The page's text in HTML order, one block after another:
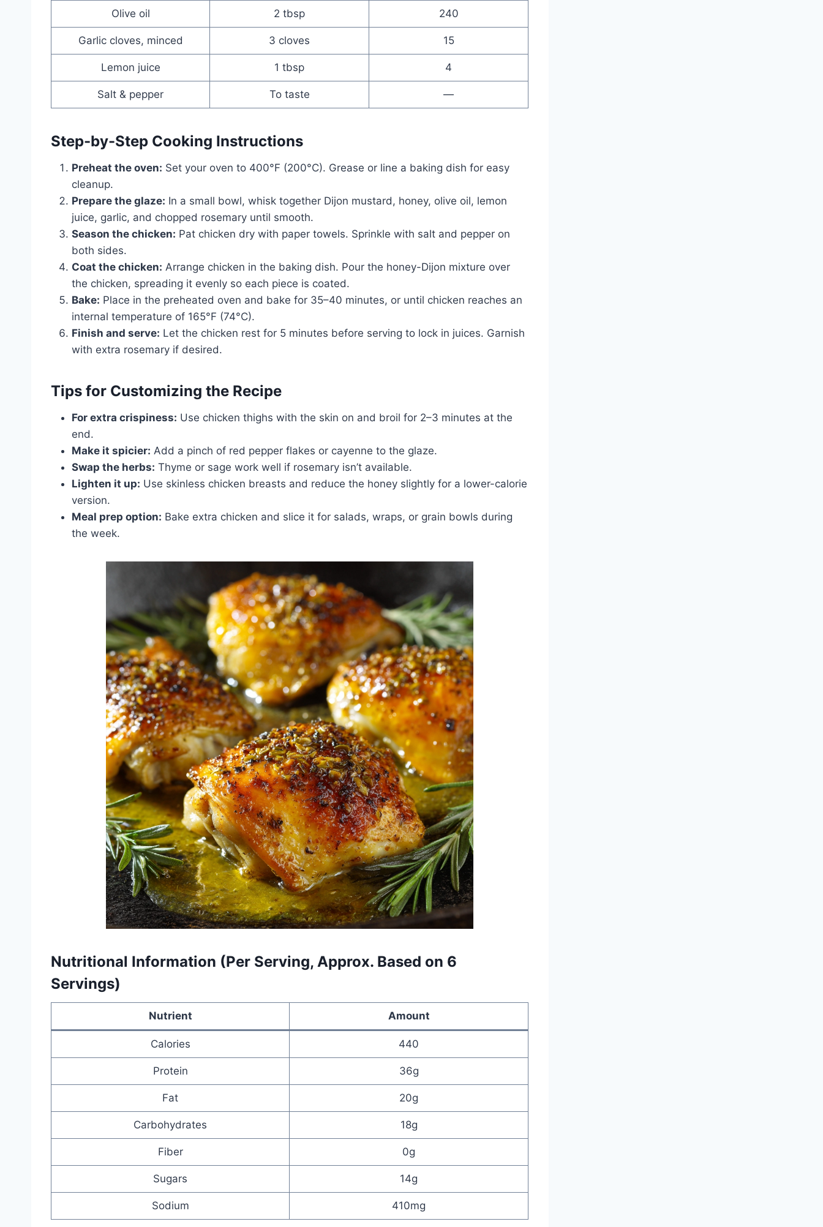
Olive oil 2 tbsp 240
Garlic cloves, minced 3 cloves 15
Lemon juice 1 tbsp 4
Salt & pepper To taste —
Step-by-Step Cooking Instructions
Preheat the oven: Set your oven to 400°F (200°C). Grease or line a baking dish for easy
cleanup.
Prepare the glaze: In a small bowl, whisk together Dijon mustard, honey, olive oil, lemon
juice, garlic, and chopped rosemary until smooth.
Season the chicken: Pat chicken dry with paper towels. Sprinkle with salt and pepper on
both sides.
Coat the chicken: Arrange chicken in the baking dish. Pour the honey-Dijon mixture over
the chicken, spreading it evenly so each piece is coated.
Bake: Place in the preheated oven and bake for 35–40 minutes, or until chicken reaches an
internal temperature of 165°F (74°C).
Finish and serve: Let the chicken rest for 5 minutes before serving to lock in juices. Garnish
with extra rosemary if desired.
Tips for Customizing the Recipe
For extra crispiness: Use chicken thighs with the skin on and broil for 2–3 minutes at the
end.
Make it spicier: Add a pinch of red pepper flakes or cayenne to the glaze.
Swap the herbs: Thyme or sage work well if rosemary isn’t available.
Lighten it up: Use skinless chicken breasts and reduce the honey slightly for a lower-calorie
version.
Meal prep option: Bake extra chicken and slice it for salads, wraps, or grain bowls during
the week.
Nutritional Information (Per Serving, Approx. Based on 6
Servings)
Nutrient Amount
Calories 440
Protein 36g
Fat 20g
Carbohydrates 18g
Fiber 0g
Sugars 14g
Sodium 410mg